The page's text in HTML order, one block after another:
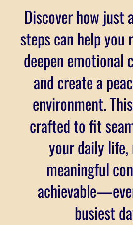
Discover how just
steps can help you
deepen emotional
and create a
environment.
crafted to fit
your daily life,
meaningful
busiest